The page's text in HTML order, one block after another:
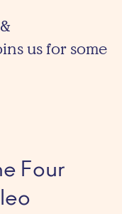
us for some
Four